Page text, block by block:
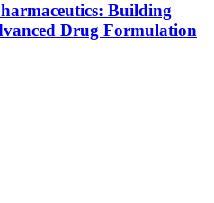
Building
Drug Formulation